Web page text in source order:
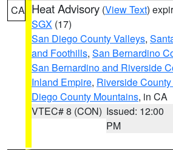
CA Heat Advisory (View Text)
SGX (17)
San Diego County Valleys,
and Foothills, San Bernardino
San Bernardino and Riverside
Inland Empire, Riverside
Diego County Mountains, in CA
VTEC# 8 (CON) Issued: 12:00
PM